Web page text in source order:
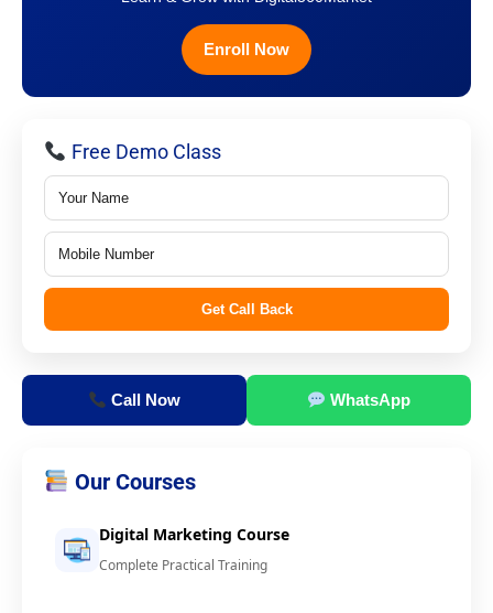
Enroll Now
Free Demo Class
Get Call Back
Call Now WhatsApp
Our Courses
Digital Marketing Course
Complete Practical Training